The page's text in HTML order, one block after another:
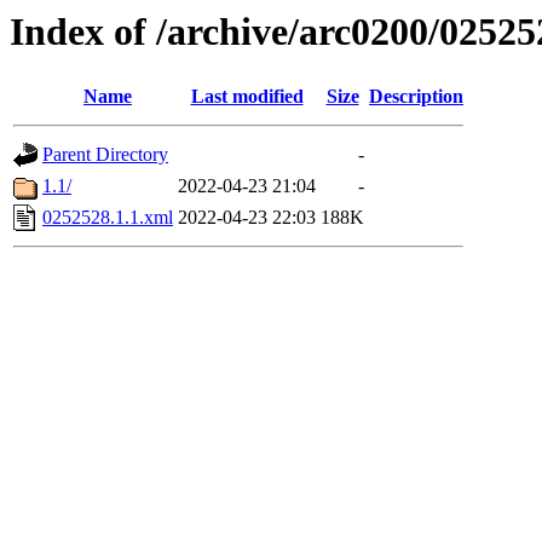
Index of /archive/arc0200/
Name Last modified Size Description
Parent Directory
-
1.1/
2022-04-23 21:04
-
0252528.1.1.xml 2022-04-23 22:03 188K